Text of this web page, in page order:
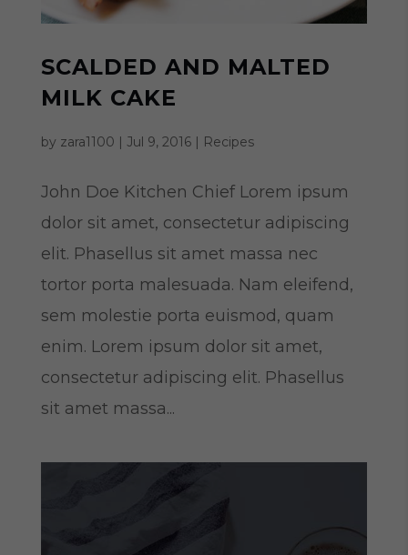
SCALDED AND MALTED
MILK CAKE
by zara1100 Jul 9, 2016| Recipes
John Doe Kitchen Chief Lorem ipsum
dolor sit amet, consectetur adipiscing
elit. Phasellus sit amet massa nec
tortor porta malesuada. Nam eleifend,
sem molestie porta euismod, quam
enim. Lorem ipsum dolor sit amet,
consectetur adipiscing elit. Phasellus
sit amet massa...